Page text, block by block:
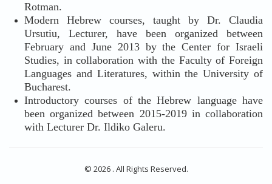
Rotman.
Modern Hebrew courses, taught by Dr. Claudia
Ursutiu, Lecturer, have been organized between
February and June 2013 by the Center for Israeli
Studies, in collaboration with the Faculty of Foreign
Languages and Literatures, within the University of
Bucharest.
Introductory courses of the Hebrew language have
been organized between 2015-2019 in collaboration
with Lecturer Dr. Ildiko Galeru.
© 2026 . All Rights Reserved.